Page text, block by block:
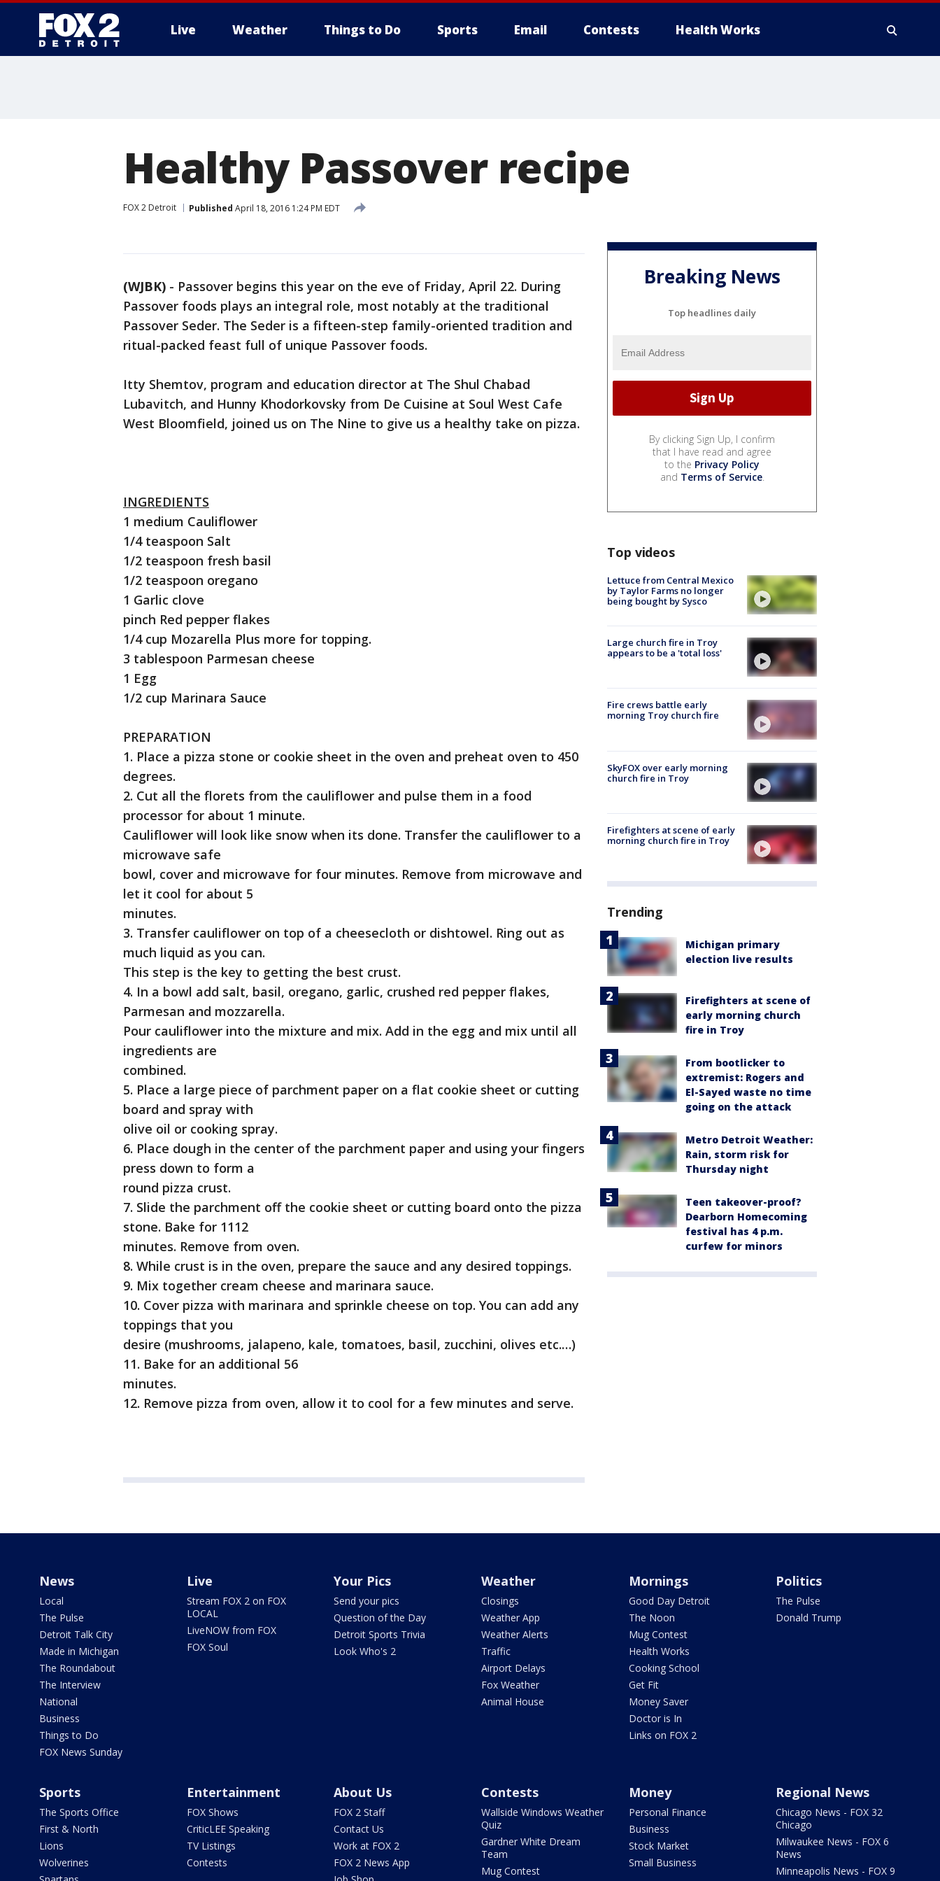
Live Weather Things to Do Sports Email Contests Health Works
Healthy Passover recipe
FOX 2 Detroit Published April 18, 2016 1:24 PM EDT
(WJBK) - Passover begins this year on the eve of Friday, April 22. During
Passover foods plays an integral role, most notably at the traditional
Passover Seder. The Seder is a fifteen-step family-oriented tradition and
ritual-packed feast full of unique Passover foods.
Itty Shemtov, program and education director at The Shul Chabad
Lubavitch, and Hunny Khodorkovsky from De Cuisine at Soul West Cafe
West Bloomfield, joined us on The Nine to give us a healthy take on pizza.
INGREDIENTS
1 medium Cauliflower
1/4 teaspoon Salt
1/2 teaspoon fresh basil
1/2 teaspoon oregano
1 Garlic clove
pinch Red pepper flakes
1/4 cup Mozarella Plus more for topping.
3 tablespoon Parmesan cheese
1 Egg
1/2 cup Marinara Sauce
PREPARATION
1. Place a pizza stone or cookie sheet in the oven and preheat oven to 450
degrees.
2. Cut all the florets from the cauliflower and pulse them in a food
processor for about 1 minute.
Cauliflower will look like snow when its done. Transfer the cauliflower to a
microwave safe
bowl, cover and microwave for four minutes. Remove from microwave and
let it cool for about 5
minutes.
3. Transfer cauliflower on top of a cheesecloth or dishtowel. Ring out as
much liquid as you can.
This step is the key to getting the best crust.
4. In a bowl add salt, basil, oregano, garlic, crushed red pepper flakes,
Parmesan and mozzarella.
Pour cauliflower into the mixture and mix. Add in the egg and mix until all
ingredients are
combined.
5. Place a large piece of parchment paper on a flat cookie sheet or cutting
board and spray with
olive oil or cooking spray.
6. Place dough in the center of the parchment paper and using your fingers
press down to form a
round pizza crust.
7. Slide the parchment off the cookie sheet or cutting board onto the pizza
stone. Bake for 1112
minutes. Remove from oven.
8. While crust is in the oven, prepare the sauce and any desired toppings.
9. Mix together cream cheese and marinara sauce.
10. Cover pizza with marinara and sprinkle cheese on top. You can add any
toppings that you
desire (mushrooms, jalapeno, kale, tomatoes, basil, zucchini, olives etc.…)
11. Bake for an additional 56
minutes.
12. Remove pizza from oven, allow it to cool for a few minutes and serve.
Breaking News
Top headlines daily
By clicking Sign Up, I confirm
that I have read and agree
to the Privacy Policy
and Terms of Service.
Top videos
Lettuce from Central Mexico
by Taylor Farms no longer
being bought by Sysco
Large church fire in Troy
appears to be a 'total loss'
Fire crews battle early
morning Troy church fire
SkyFOX over early morning
church fire in Troy
Firefighters at scene of early
morning church fire in Troy
Trending
Michigan primary
election live results
Firefighters at scene of
early morning church
fire in Troy
From bootlicker to
extremist: Rogers and
El-Sayed waste no time
going on the attack
Metro Detroit Weather:
Rain, storm risk for
Thursday night
Teen takeover-proof?
Dearborn Homecoming
festival has 4 p.m.
curfew for minors
News
Local
The Pulse
Detroit Talk City
Made in Michigan
The Roundabout
The Interview
National
Business
Things to Do
FOX News Sunday
Live
Stream FOX 2 on FOX
LOCAL
LiveNOW from FOX
FOX Soul
Your Pics
Send your pics
Question of the Day
Detroit Sports Trivia
Look Who's 2
Weather
Closings
Weather App
Weather Alerts
Traffic
Airport Delays
Fox Weather
Animal House
Mornings
Good Day Detroit
The Noon
Mug Contest
Health Works
Cooking School
Get Fit
Money Saver
Doctor is In
Links on FOX 2
Politics
The Pulse
Donald Trump
Sports
The Sports Office
First & North
Lions
Wolverines
Entertainment
FOX Shows
CriticLEE Speaking
TV Listings
Contests
About Us
FOX 2 Staff
Contact Us
Work at FOX 2
FOX 2 News App
Contests
Wallside Windows Weather
Quiz
Gardner White Dream
Team
Mug Contest
Money
Personal Finance
Business
Stock Market
Small Business
Regional News
Chicago News - FOX 32
Chicago
Milwaukee News - FOX 6
News
Minneapolis News - FOX 9